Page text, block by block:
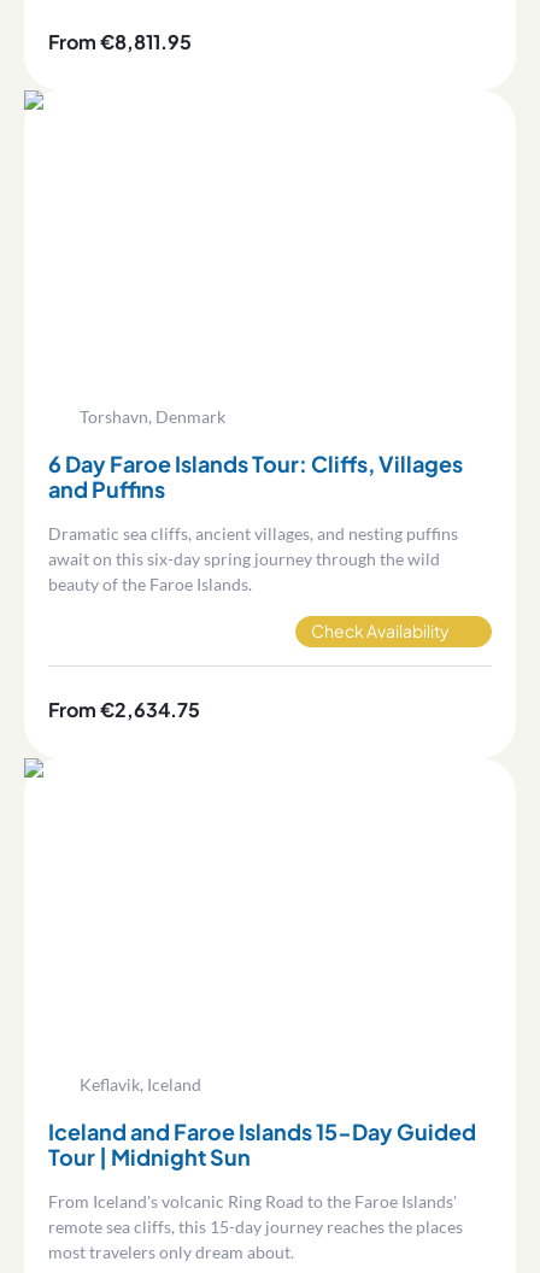
From €8,811.95
Torshavn, Denmark
6 Day Faroe Islands Tour: Cliffs, Villages
and Puffins
Dramatic sea cliffs, ancient villages, and nesting puffins
await on this six-day spring journey through the wild
beauty of the Faroe Islands.
Check Availability
From €2,634.75
Keflavik, Iceland
Iceland and Faroe Islands 15-Day Guided
Tour | Midnight Sun
From Iceland's volcanic Ring Road to the Faroe Islands'
remote sea cliffs, this 15-day journey reaches the places
most travelers only dream about.